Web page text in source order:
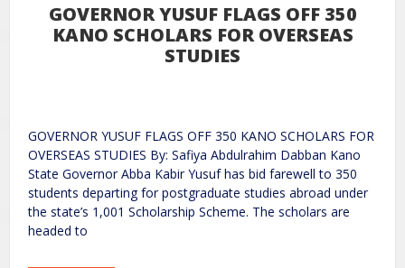
GOVERNOR YUSUF FLAGS OFF 350
KANO SCHOLARS FOR OVERSEAS
STUDIES
GOVERNOR YUSUF FLAGS OFF 350 KANO SCHOLARS FOR
OVERSEAS STUDIES By: Safiya Abdulrahim Dabban Kano
State Governor Abba Kabir Yusuf has bid farewell to 350
students departing for postgraduate studies abroad under
the state’s 1,001 Scholarship Scheme. The scholars are
headed to